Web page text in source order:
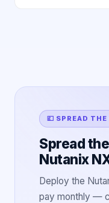
💷 SPREAD
Spread
Nutanix
Deploy the
pay monthly —